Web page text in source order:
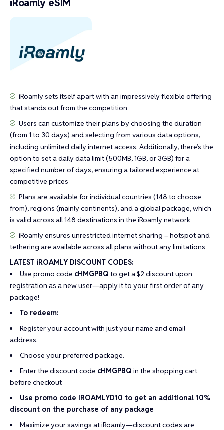
iRoamly eSIM
iRoamly sets itself apart with an impressively flexible offering
that stands out from the competition
Users can customize their plans by choosing the duration
(from 1 to 30 days) and selecting from various data options,
including unlimited daily internet access. Additionally, there’s the
option to set a daily data limit (500MB, 1GB, or 3GB) for a
specified number of days, ensuring a tailored experience at
competitive prices
Plans are available for individual countries (148 to choose
from), regions (mainly continents), and a global package, which
is valid across all 148 destinations in the iRoamly network
iRoamly ensures unrestricted internet sharing – hotspot and
tethering are available across all plans without any limitations
LATEST iROAMLY DISCOUNT CODES:
Use promo code cHMGPBQ to get a $2 discount upon
registration as a new user—apply it to your first order of any
package!
To redeem:
Register your account with just your name and email
address.
Choose your preferred package.
Enter the discount code cHMGPBQ in the shopping cart
before checkout
Use promo code IROAMLYD10 to get an additional 10%
discount on the purchase of any package
Maximize your savings at iRoamly—discount codes are